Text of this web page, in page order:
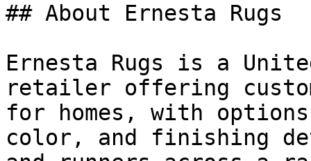
## About Ernesta Rugs
Ernesta Rugs is a
retailer offering
for homes, with
color, and finishing